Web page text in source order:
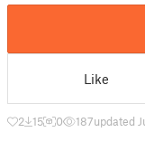
Like
2 15 0 187updated